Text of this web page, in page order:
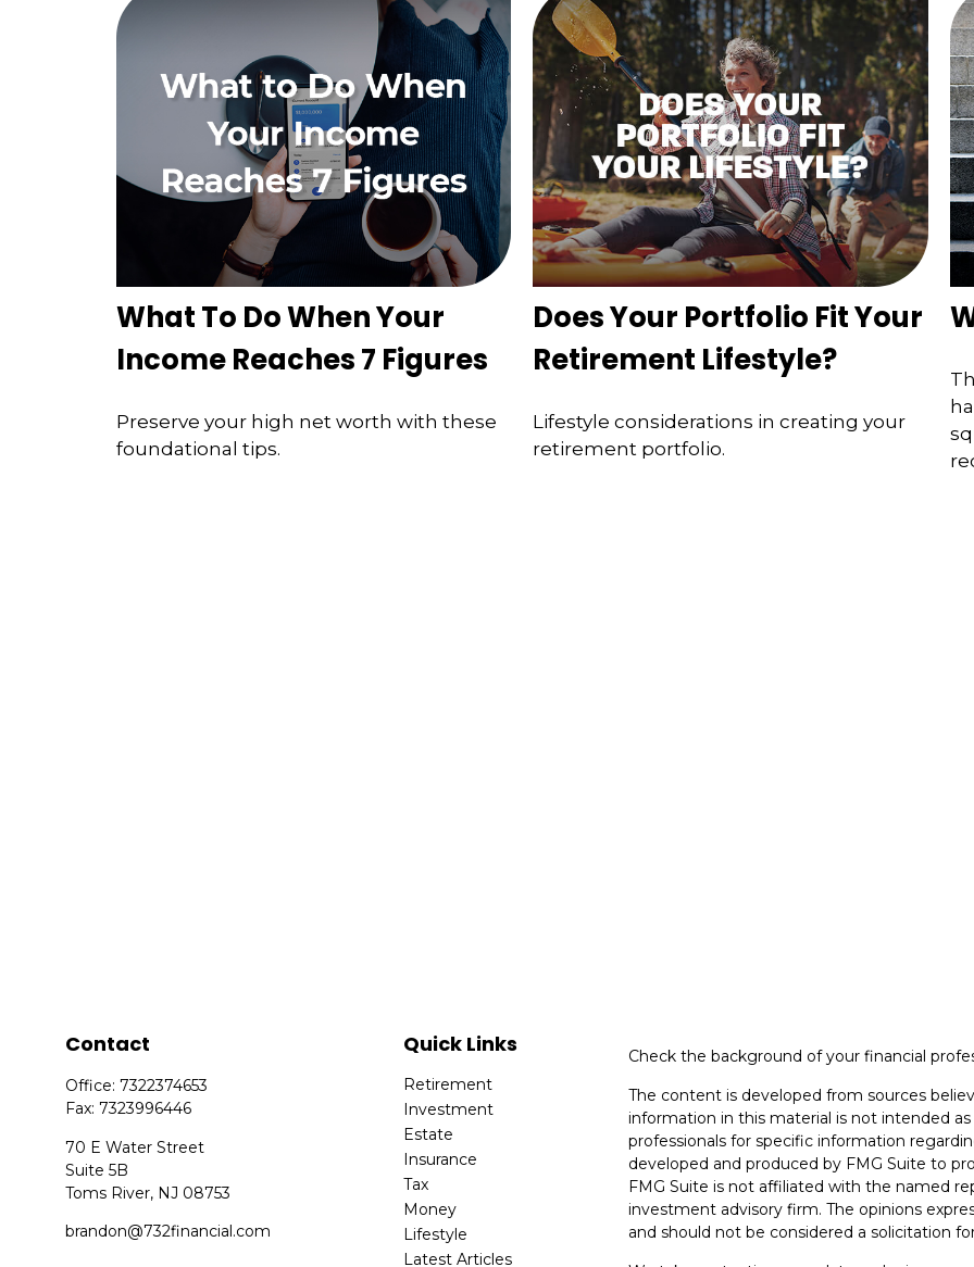
What To Do When Your
Income Reaches 7 Figures
Preserve your high net worth with these
foundational tips.
Does Your Portfolio Fit Your
Retirement Lifestyle?
Lifestyle considerations in creating your
retirement portfolio.
Contact
Office:7322374653
Fax:7323996446
70 E Water Street
Suite 5B
Toms River, NJ 08753
brandon@732financial.com
Quick Links
Retirement
Investment
Estate
Insurance
Tax
Money
Lifestyle
Latest Articles
Check the background of your financial
The content is developed from sources
information in this material is not intended
professionals for specific information
developed and produced by FMG Suite to
FMG Suite is not affiliated with the named
investment advisory firm. The opinions
and should not be considered a solicitation